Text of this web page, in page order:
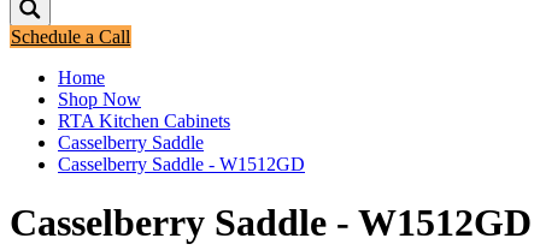
Schedule a Call
Home
Shop Now
RTA Kitchen Cabinets
Casselberry Saddle
Casselberry Saddle - W1512GD
Casselberry Saddle - W1512GD